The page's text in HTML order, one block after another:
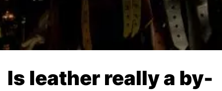
Is leather really a by-